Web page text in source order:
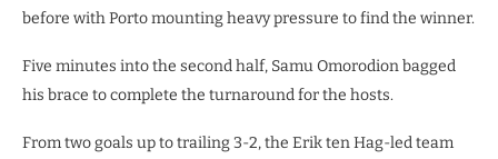
before with Porto mounting heavy pressure to find the winner.
Five minutes into the second half, Samu Omorodion bagged
his brace to complete the turnaround for the hosts.
From two goals up to trailing 3-2, the Erik ten Hag-led team